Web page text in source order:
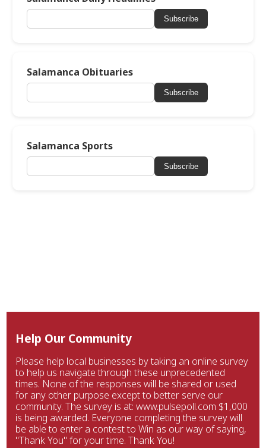
Subscribe
Salamanca Obituaries
Subscribe
Salamanca Sports
Subscribe
Help Our Community
Please help local businesses by taking an online survey
to help us navigate through these unprecedented
times. None of the responses will be shared or used
for any other purpose except to better serve our
community. The survey is at: www.pulsepoll.com $1,000
is being awarded. Everyone completing the survey will
be able to enter a contest to Win as our way of saying,
"Thank You" for your time. Thank You!